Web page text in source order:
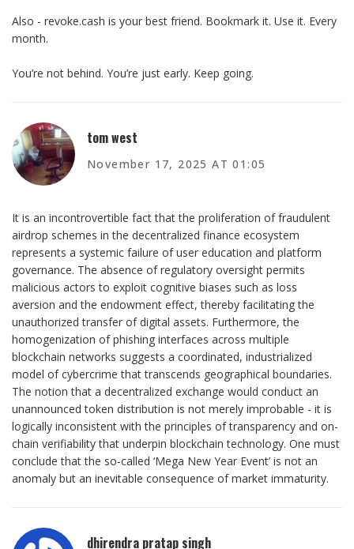
Also - revoke.cash is your best friend. Bookmark it. Use it. Every
month.
You’re not behind. You’re just early. Keep going.
tom west
November 17, 2025 AT 01:05
It is an incontrovertible fact that the proliferation of fraudulent
airdrop schemes in the decentralized finance ecosystem
represents a systemic failure of user education and platform
governance. The absence of regulatory oversight permits
malicious actors to exploit cognitive biases such as loss
aversion and the endowment effect, thereby facilitating the
unauthorized transfer of digital assets. Furthermore, the
homogenization of phishing interfaces across multiple
blockchain networks suggests a coordinated, industrialized
model of cybercrime that transcends geographical boundaries.
The notion that a decentralized exchange would conduct an
unannounced token distribution is not merely improbable - it is
logically inconsistent with the principles of transparency and on-
chain verifiability that underpin blockchain technology. One must
conclude that the so-called ‘Mega New Year Event’ is not an
anomaly but an inevitable consequence of market immaturity.
dhirendra pratap singh